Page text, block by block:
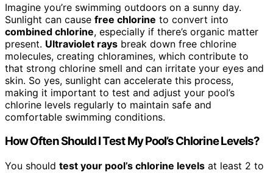
Imagine you’re swimming outdoors on a sunny day.
Sunlight can cause free chlorine to convert into
combined chlorine, especially if there’s organic matter
present. Ultraviolet rays break down free chlorine
molecules, creating chloramines, which contribute to
that strong chlorine smell and can irritate your eyes and
skin. So yes, sunlight can accelerate this process,
making it important to test and adjust your pool’s
chlorine levels regularly to maintain safe and
comfortable swimming conditions.
How Often Should I Test My Pool’s Chlorine Levels?
You should test your pool’s chlorine levels at least 2 to